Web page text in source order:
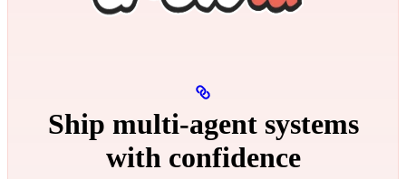
Ship multi‑agent systems
with confidence